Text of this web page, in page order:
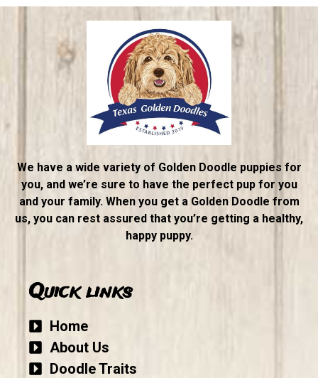
We have a wide variety of Golden Doodle puppies for
you, and we’re sure to have the perfect pup for you
and your family. When you get a Golden Doodle from
us, you can rest assured that you’re getting a healthy,
happy puppy.
Quick links
Home
About Us
Doodle Traits